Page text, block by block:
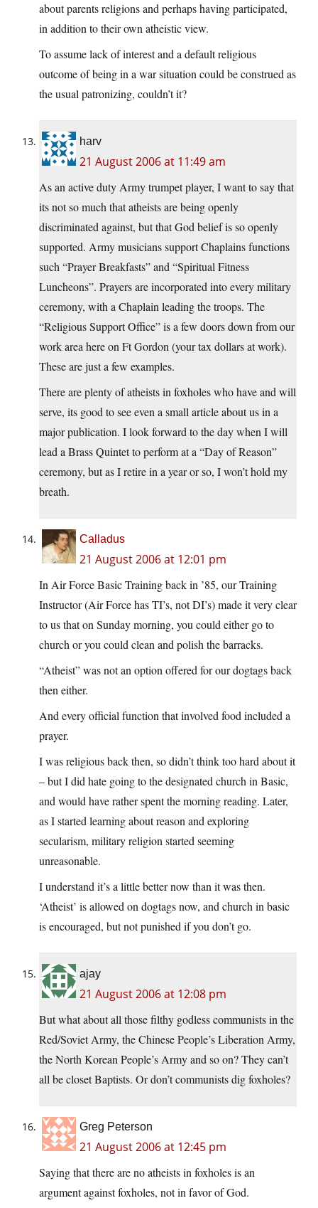
about parents religions and perhaps having participated,
in addition to their own atheistic view.
To assume lack of interest and a default religious
outcome of being in a war situation could be construed as
the usual patronizing, couldn’t it?
harv
21 August 2006 at 11:49 am
As an active duty Army trumpet player, I want to say that
its not so much that atheists are being openly
discriminated against, but that God belief is so openly
supported. Army musicians support Chaplains functions
such “Prayer Breakfasts” and “Spiritual Fitness
Luncheons”. Prayers are incorporated into every military
ceremony, with a Chaplain leading the troops. The
“Religious Support Office” is a few doors down from our
work area here on Ft Gordon (your tax dollars at work).
These are just a few examples.
There are plenty of atheists in foxholes who have and will
serve, its good to see even a small article about us in a
major publication. I look forward to the day when I will
lead a Brass Quintet to perform at a “Day of Reason”
ceremony, but as I retire in a year or so, I won’t hold my
breath.
Calladus
21 August 2006 at 12:01 pm
In Air Force Basic Training back in ’85, our Training
Instructor (Air Force has TI’s, not DI’s) made it very clear
to us that on Sunday morning, you could either go to
church or you could clean and polish the barracks.
“Atheist” was not an option offered for our dogtags back
then either.
And every official function that involved food included a
prayer.
I was religious back then, so didn’t think too hard about it
– but I did hate going to the designated church in Basic,
and would have rather spent the morning reading. Later,
as I started learning about reason and exploring
secularism, military religion started seeming
unreasonable.
I understand it’s a little better now than it was then.
‘Atheist’ is allowed on dogtags now, and church in basic
is encouraged, but not punished if you don’t go.
ajay
21 August 2006 at 12:08 pm
But what about all those filthy godless communists in the
Red/Soviet Army, the Chinese People’s Liberation Army,
the North Korean People’s Army and so on? They can’t
all be closet Baptists. Or don’t communists dig foxholes?
Greg Peterson
21 August 2006 at 12:45 pm
Saying that there are no atheists in foxholes is an
argument against foxholes, not in favor of God.